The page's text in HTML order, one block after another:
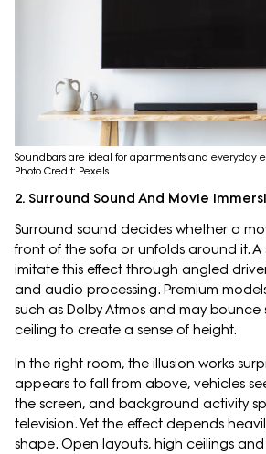
Soundbars are ideal for apartments and everyday
Photo Credit: Pexels
2. Surround Sound And Movie
Surround sound decides whether a
front of the sofa or unfolds around it.
imitate this effect through angled
and audio processing. Premium
such as Dolby Atmos and may
ceiling to create a sense of height.
In the right room, the illusion works
appears to fall from above, vehicles
the screen, and background activity
television. Yet the effect depends
shape. Open layouts, high ceilings